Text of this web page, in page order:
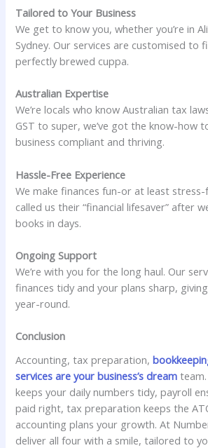
Tailored to Your Business
We get to know you, whether you’re in
Sydney. Our services are customised to
perfectly brewed cuppa.
Australian Expertise
We’re locals who know Australian tax
GST to super, we’ve got the know-how
business compliant and thriving.
Hassle-Free Experience
We make finances fun-or at least
called us their “financial lifesaver” after
books in days.
Ongoing Support
We’re with you for the long haul. Our
finances tidy and your plans sharp,
year-round.
Conclusion
Accounting, tax preparation,
services are your business’s dream
keeps your daily numbers tidy, payroll
paid right, tax preparation keeps the
accounting plans your growth. At
deliver all four with a smile, tailored to